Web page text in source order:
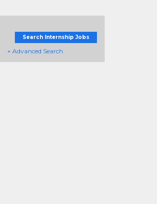
Search Internship Jobs
+ Advanced Search